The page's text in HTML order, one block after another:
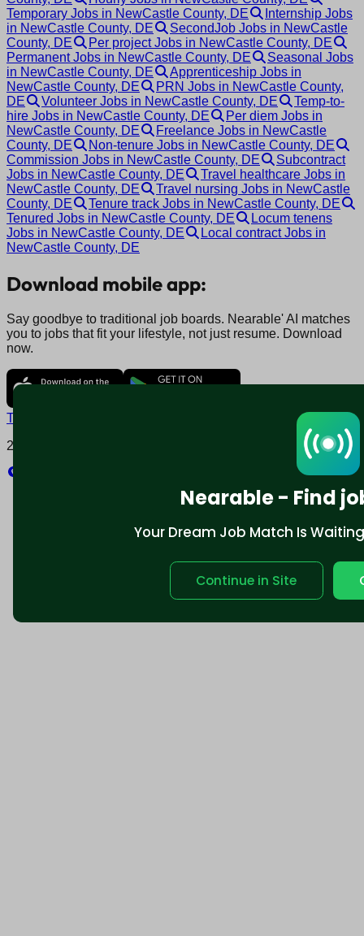
Nearable - Find
Your Dream Job Match Is
Continue in Site
Temporary Jobs in NewCastle County, DE
Internship Jobs
in NewCastle County, DE
SecondJob Jobs in NewCastle
County, DE
Per project Jobs in NewCastle County, DE
Permanent Jobs in NewCastle County, DE
Seasonal Jobs
in NewCastle County, DE
Apprenticeship Jobs in
NewCastle County, DE
PRN Jobs in NewCastle County,
DE
Volunteer Jobs in NewCastle County, DE
Temp-to-
hire Jobs in NewCastle County, DE
Per diem Jobs in
NewCastle County, DE
Freelance Jobs in NewCastle
County, DE
Non-tenure Jobs in NewCastle County, DE
Commission Jobs in NewCastle County, DE
Subcontract
Jobs in NewCastle County, DE
Travel healthcare Jobs in
NewCastle County, DE
Travel nursing Jobs in NewCastle
County, DE
Tenure track Jobs in NewCastle County, DE
Tenured Jobs in NewCastle County, DE
Locum tenens
Jobs in NewCastle County, DE
Local contract Jobs in
NewCastle County, DE
Download mobile app:
Say goodbye to traditional job boards. Nearable' AI matches
you to jobs that fit your lifestyle, not just resume. Download
now.
Terms and conditions
2025 © Nearable Inc. All rights reserved.